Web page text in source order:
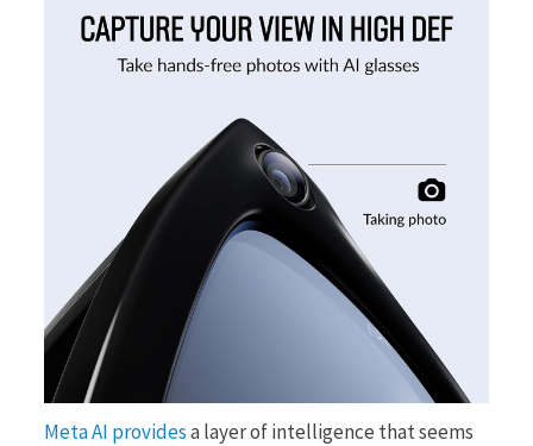
Meta AI providesa layer of intelligence that seems